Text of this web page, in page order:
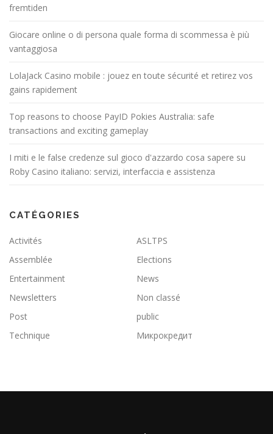
fremtiden
Giocare online o di persona quale forma di scommessa è più
vantaggiosa
LolaJack Casino mobile : jouez en toute sécurité et retirez vos
gains rapidement
Top reasons to choose PayID Pokies Australia: safe
transactions and exciting gameplay
I miti e le false credenze sul gioco d'azzardo cosa sapere su
Roby Casino italiano: servizi, interfaccia e assistenza
CATÉGORIES
Activités
ASLTPS
Assemblée
Elections
Entertainment
News
Newsletters
Non classé
Post
public
Technique
Микрокредит